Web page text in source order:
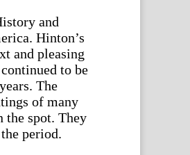
and
Hinton’s
and pleasing
to be
The
of many
the spot. They
period.